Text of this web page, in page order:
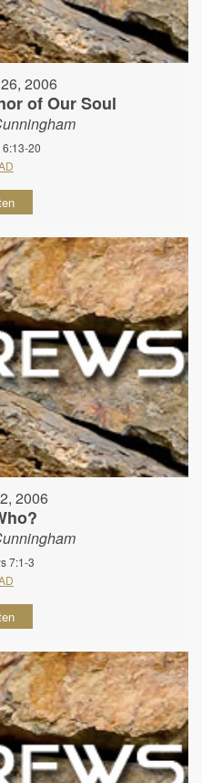
2006
of Our Soul
20
2006
7:1-3